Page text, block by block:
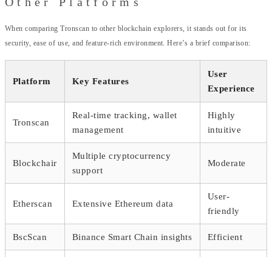
When comparing Tronscan to other blockchain explorers, it stands out for its
security, ease of use, and feature-rich environment. Here’s a brief comparison:
Platform Key Features
User
Experience
Tronscan
Real-time tracking, wallet
management
Highly
intuitive
Blockchair
Multiple cryptocurrency
support
Moderate
Etherscan Extensive Ethereum data
User-
friendly
BscScan Binance Smart Chain insights Efficient